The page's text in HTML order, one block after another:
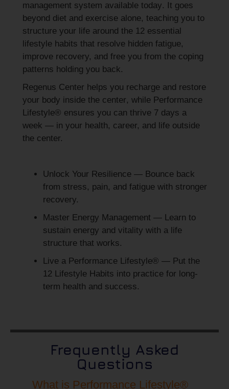
management system available today. It goes
beyond diet and exercise alone, teaching you to
structure your life around the 12 essential
lifestyle habits that resolve hidden fatigue,
improve recovery, and free you from the coping
patterns holding you back.
Regenus Center helps you recharge and restore
your body inside the center, while Performance
Lifestyle® ensures you can thrive 7 days a
week — in your health, career, and life outside
the center.
Unlock Your Resilience— Bounce back
from stress, pain, and fatigue with stronger
recovery.
Master Energy Management — Learn to
sustain energy and vitality with a life
structure that works.
Live a Performance Lifestyle® — Put the
12 Lifestyle Habits into practice for long-
term health and success.
Frequently Asked
Questions
What is Performance Lifestyle®